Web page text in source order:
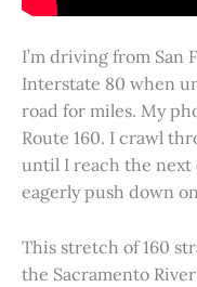
I’m driving from San
Interstate 80 when
road for miles. My
Route 160. I crawl
until I reach the next
eagerly push down
This stretch of 160
the Sacramento